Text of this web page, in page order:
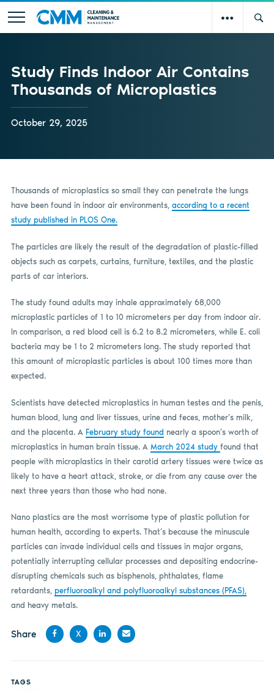
Study Finds Indoor Air Contains
Thousands of Microplastics
October 29, 2025
Thousands of microplastics so small they can penetrate the lungs
have been found in indoor air environments, according to a recent
study published in PLOS One.
The particles are likely the result of the degradation of plastic-filled
objects such as carpets, curtains, furniture, textiles, and the plastic
parts of car interiors.
The study found adults may inhale approximately 68,000
microplastic particles of 1 to 10 micrometers per day from indoor air.
In comparison, a red blood cell is 6.2 to 8.2 micrometers, while E. coli
bacteria may be 1 to 2 micrometers long. The study reported that
this amount of microplastic particles is about 100 times more than
expected.
Scientists have detected microplastics in human testes and the penis,
human blood, lung and liver tissues, urine and feces, mother’s milk,
and the placenta. A February study found nearly a spoon’s worth of
microplastics in human brain tissue. A March 2024 study found that
people with microplastics in their carotid artery tissues were twice as
likely to have a heart attack, stroke, or die from any cause over the
next three years than those who had none.
Nano plastics are the most worrisome type of plastic pollution for
human health, according to experts. That’s because the minuscule
particles can invade individual cells and tissues in major organs,
potentially interrupting cellular processes and depositing endocrine-
disrupting chemicals such as bisphenols, phthalates, flame
retardants, perfluoroalkyl and polyfluoroalkyl substances (PFAS),
and heavy metals.
Share
X
TAGS